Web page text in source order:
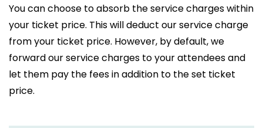
You can choose to absorb the service charges within
your ticket price. This will deduct our service charge
from your ticket price. However, by default, we
forward our service charges to your attendees and
let them pay the fees in addition to the set ticket
price.